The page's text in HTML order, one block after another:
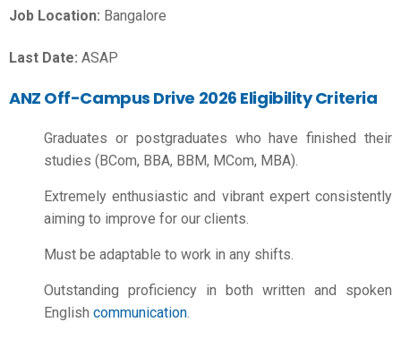
Job Location: Bangalore
Last Date: ASAP
ANZ Off-Campus Drive 2026 Eligibility Criteria
Graduates or postgraduates who have finished their
studies (BCom, BBA, BBM, MCom, MBA).
Extremely enthusiastic and vibrant expert consistently
aiming to improve for our clients.
Must be adaptable to work in any shifts.
Outstanding proficiency in both written and spoken
English communication.